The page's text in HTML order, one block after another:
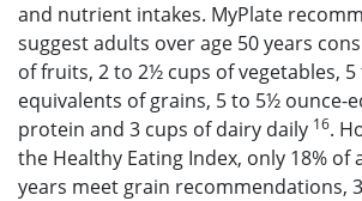
and nutrient intakes. MyPlate
suggest adults over age 50 years
of fruits, 2 to 2½ cups of vegetables,
equivalents of grains, 5 to 5½ ounce-
protein and 3 cups of dairy daily 16.
the Healthy Eating Index, only 18% of
years meet grain recommendations,